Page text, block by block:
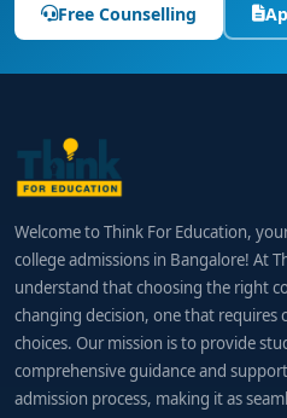
Free Counselling
Welcome to Think For Education,
college admissions in Bangalore! At
understand that choosing the right
changing decision, one that requires
choices. Our mission is to provide
comprehensive guidance and
admission process, making it as